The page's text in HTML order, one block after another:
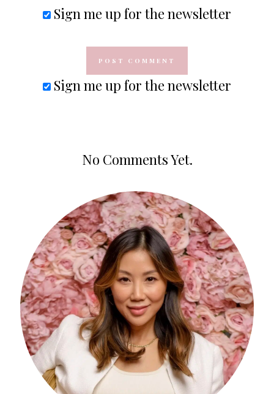
Sign me up for the newsletter
Sign me up for the newsletter
No Comments Yet.